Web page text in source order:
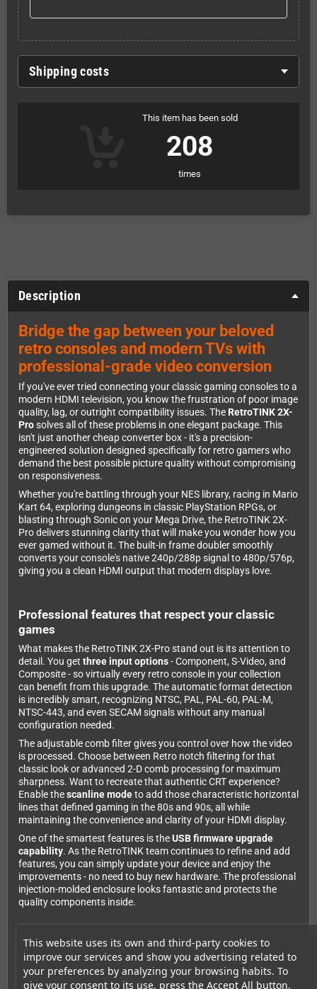
This website uses its own and third-party cookies to
improve our services and show you advertising related to
your preferences by analyzing your browsing habits. To
give your consent to its use, press the Accept All button.
Shipping costs
This item has been sold
208
times
Description
Bridge the gap between your beloved
retro consoles and modern TVs with
professional-grade video conversion
If you've ever tried connecting your classic gaming consoles to a
modern HDMI television, you know the frustration of poor image
quality, lag, or outright compatibility issues. The RetroTINK 2X-
Prosolves all of these problems in one elegant package. This
isn't just another cheap converter box - it's a precision-
engineered solution designed specifically for retro gamers who
demand the best possible picture quality without compromising
on responsiveness.
Whether you're battling through your NES library, racing in Mario
Kart 64, exploring dungeons in classic PlayStation RPGs, or
blasting through Sonic on your Mega Drive, the RetroTINK 2X-
Pro delivers stunning clarity that will make you wonder how you
ever gamed without it. The built-in frame doubler smoothly
converts your console's native 240p/288p signal to 480p/576p,
giving you a clean HDMI output that modern displays love.
Professional features that respect your classic
games
What makes the RetroTINK 2X-Pro stand out is its attention to
detail. You get three input options- Component, S-Video, and
Composite - so virtually every retro console in your collection
can benefit from this upgrade. The automatic format detection
is incredibly smart, recognizing NTSC, PAL, PAL-60, PAL-M,
NTSC-443, and even SECAM signals without any manual
configuration needed.
The adjustable comb filter gives you control over how the video
is processed. Choose between Retro notch filtering for that
classic look or advanced 2-D comb processing for maximum
sharpness. Want to recreate that authentic CRT experience?
Enable thescanline modeto add those characteristic horizontal
lines that defined gaming in the 80s and 90s, all while
maintaining the convenience and clarity of your HDMI display.
One of the smartest features is theUSB firmware upgrade
capability. As the RetroTINK team continues to refine and add
features, you can simply update your device and enjoy the
improvements - no need to buy new hardware. The professional
injection-molded enclosure looks fantastic and protects the
quality components inside.
Why serious retro gamers choose RetroTINK
The difference between the RetroTINK 2X-Pro and generic
converters is night and day. Those budget boxes often introduce